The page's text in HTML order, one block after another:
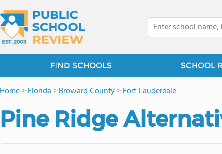
FIND SCHOOLS SCHOOL
Home>Florida >Broward County>Fort Lauderdale
Pine Ridge